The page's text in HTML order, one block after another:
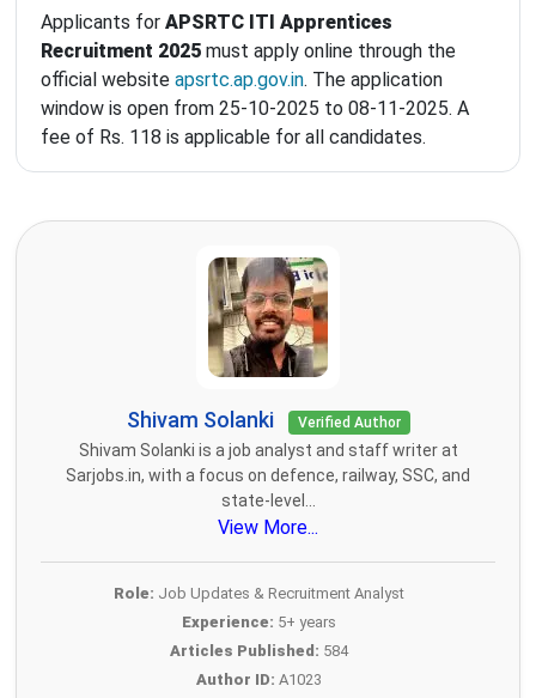
Applicants for APSRTC ITI Apprentices
Recruitment 2025 must apply online through the
official website apsrtc.ap.gov.in. The application
window is open from 25-10-2025 to 08-11-2025. A
fee of Rs. 118 is applicable for all candidates.
Shivam Solanki Verified Author
Shivam Solanki is a job analyst and staff writer at
Sarjobs.in, with a focus on defence, railway, SSC, and
state-level...
View More...
Role: Job Updates & Recruitment Analyst
Experience: 5+ years
Articles Published: 584
Author ID: A1023